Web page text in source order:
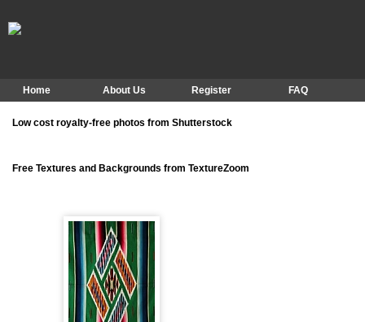
Home About Us Register FAQ
Low cost royalty-free photos from Shutterstock
Free Textures and Backgrounds from TextureZoom